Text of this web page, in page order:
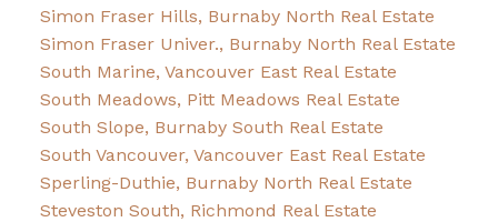
Simon Fraser Hills, Burnaby North Real Estate
Simon Fraser Univer., Burnaby North Real Estate
South Marine, Vancouver East Real Estate
South Meadows, Pitt Meadows Real Estate
South Slope, Burnaby South Real Estate
South Vancouver, Vancouver East Real Estate
Sperling-Duthie, Burnaby North Real Estate
Steveston South, Richmond Real Estate